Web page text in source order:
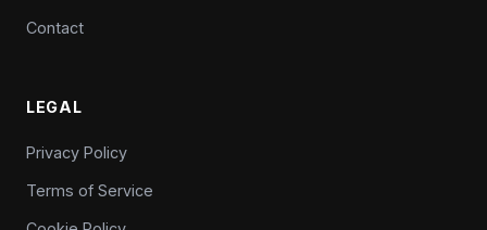
Contact
LEGAL
Privacy Policy
Terms of Service